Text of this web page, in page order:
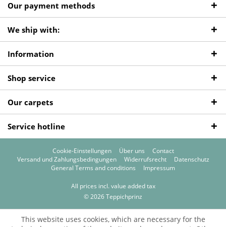
Our payment methods
We ship with:
Information
Shop service
Our carpets
Service hotline
Cookie-Einstellungen Über uns
Contact
Versand und Zahlungsbedingungen
Widerrufsrecht
Datenschutz
General Terms and conditions
Impressum
All prices incl. value added tax
© 2026 Teppichprinz
This website uses cookies, which are necessary for the